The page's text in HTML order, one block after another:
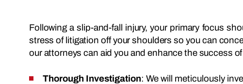
Following a slip-and-fall injury, your primary focus
stress of litigation off your shoulders so you can
our attorneys can aid you and enhance the success
Thorough Investigation: We will meticulously